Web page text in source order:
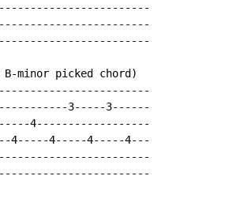
B-minor picked chord)
3-----3------
4------------------
4-----4-----4-----4---